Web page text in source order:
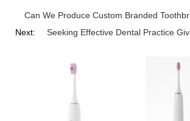
Can We Produce Custom Branded
Next:
Seeking Effective Dental Practice